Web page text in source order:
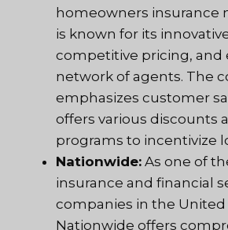
homeowners insurance
is known for its
competitive pricing, and
network of agents. The
emphasizes customer
offers various discounts
programs to incentivize
Nationwide: As one of
insurance and financial
companies in the United
Nationwide offers